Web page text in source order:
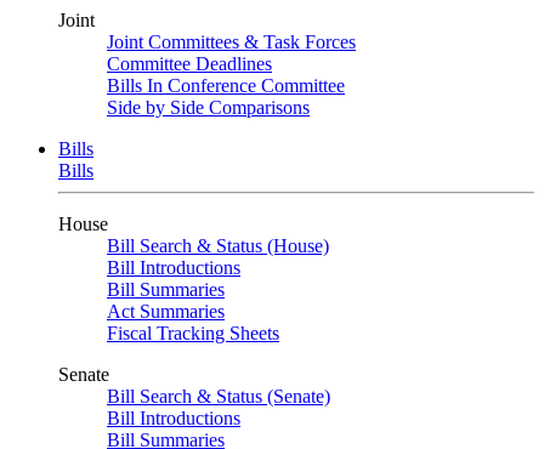
Joint
Joint Committees & Task Forces
Committee Deadlines
Bills In Conference Committee
Side by Side Comparisons
Bills
Bills
House
Bill Search & Status (House)
Bill Introductions
Bill Summaries
Act Summaries
Fiscal Tracking Sheets
Senate
Bill Search & Status (Senate)
Bill Introductions
Bill Summaries